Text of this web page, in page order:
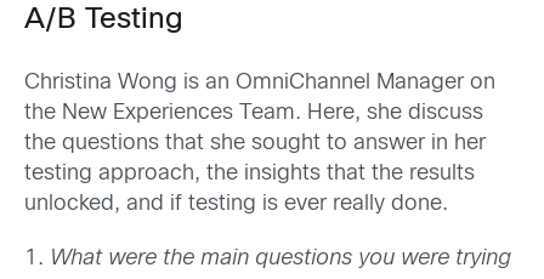
A/B Testing
Christina Wong is an OmniChannel Manager on
the New Experiences Team. Here, she discuss
the questions that she sought to answer in her
testing approach, the insights that the results
unlocked, and if testing is ever really done.
1. What were the main questions you were trying